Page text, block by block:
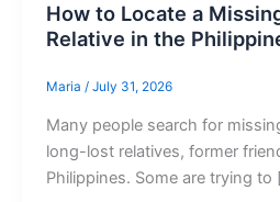
How to Locate a
Relative in the
Maria / July 31, 2026
Many people search for
long-lost relatives, former
Philippines. Some are trying to